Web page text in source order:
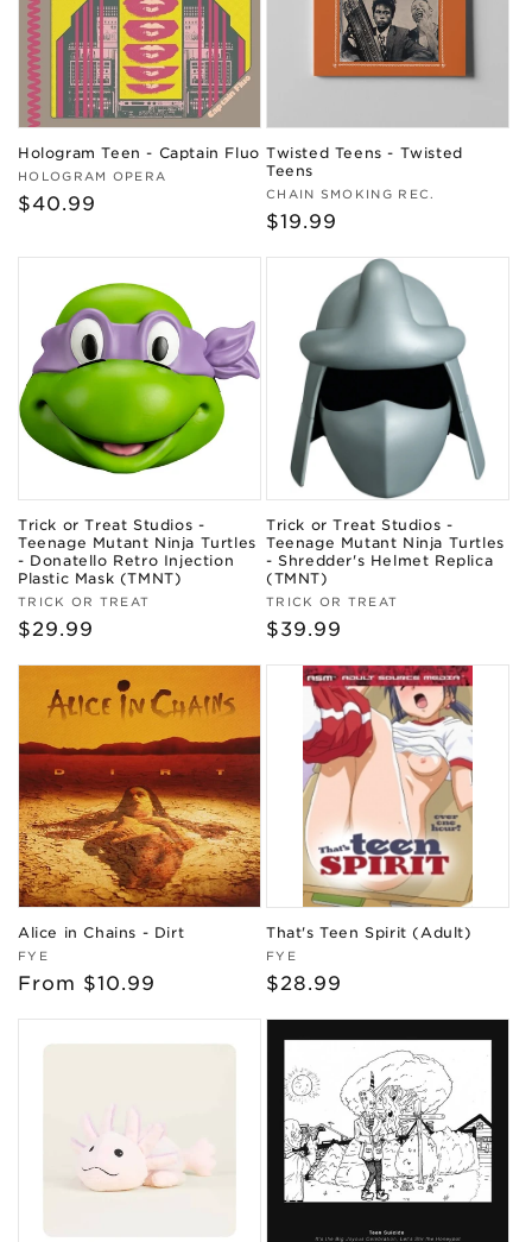
Hologram Teen - Captain Fluo
Vendor:
HOLOGRAM OPERA
Regular
$40.99
Twisted Teens - Twisted
Teens
Vendor:
CHAIN SMOKING REC.
Regular
$19.99
Trick or Treat Studios -
Teenage Mutant Ninja Turtles
- Donatello Retro Injection
Plastic Mask (TMNT)
Vendor:
TRICK OR TREAT
Regular
$29.99
Trick or Treat Studios -
Teenage Mutant Ninja Turtles
- Shredder's Helmet Replica
(TMNT)
Vendor:
TRICK OR TREAT
Regular
$39.99
Alice in Chains - Dirt
Vendor:
FYE
Regular
From $10.99
That's Teen Spirit (Adult)
Vendor:
FYE
Regular
$28.99